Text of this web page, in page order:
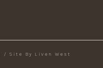
Site By Liven West
/